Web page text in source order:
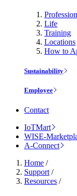
Life
Training
Locations
How to
Sustainability
Employee
Contact
IoTMart
WISE-
A-Connect
Home /
Support /
Resources /